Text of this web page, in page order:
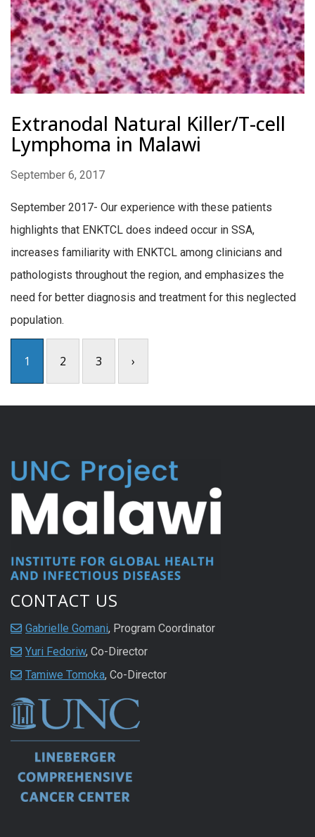
Extranodal Natural Killer/T-cell
Lymphoma in Malawi
September 6, 2017
September 2017- Our experience with these patients
highlights that ENKTCL does indeed occur in SSA,
increases familiarity with ENKTCL among clinicians and
pathologists throughout the region, and emphasizes the
need for better diagnosis and treatment for this neglected
population.
1 2 3 ›
CONTACT US
Gabrielle Gomani, Program Coordinator
Yuri Fedoriw, Co-Director
Tamiwe Tomoka, Co-Director